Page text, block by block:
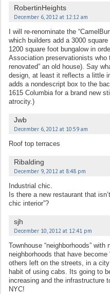
RobertinHeights
December 6, 2012 at 12:12 am
I will re-renominate the
which builders add a 3000
1200 square foot bungalow in
Association preservationists who
renovated” an old house). Say
design, at least it reflects a little
adds a nondescript box to the
1615 Columbia for a brand new
atrocity.)
Jwb
December 6, 2012 at 10:59 am
Roof top terraces
Ribalding
December 9, 2012 at 8:48 pm
Industrial chic.
Is there a new restaurant that
chic interior”?
sjh
December 10, 2012 at 12:41 pm
Townhouse “neighborhoods”
neighborhoods that have become
others left on the streets, in a
habit of using cabs. Its going to
increasing and the infrastructure
NYC!